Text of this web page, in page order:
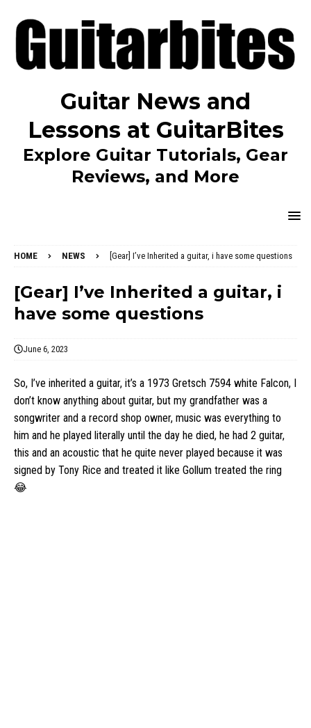
Guitar News and
Lessons at GuitarBites
Explore Guitar Tutorials, Gear
Reviews, and More
HOME NEWS [Gear] I’ve Inherited a guitar, i have some questions
[Gear] I’ve Inherited a guitar, i
have some questions
June 6, 2023
So, I’ve inherited a guitar, it’s a 1973 Gretsch 7594 white Falcon, I
don’t know anything about guitar, but my grandfather was a
songwriter and a record shop owner, music was everything to
him and he played literally until the day he died, he had 2 guitar,
this and an acoustic that he quite never played because it was
signed by Tony Rice and treated it like Gollum treated the ring
😂